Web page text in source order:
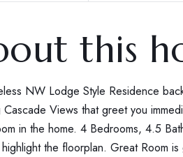
this
NW Lodge Style Residence
Cascade Views that greet you
in the home. 4 Bedrooms, 4.5
the floorplan. Great Room